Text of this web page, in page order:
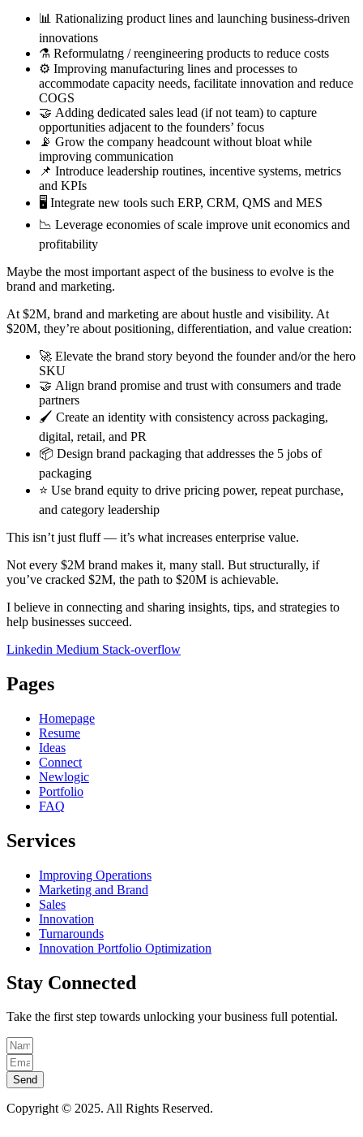
📊 Rationalizing product lines and launching business-driven
innovations
⚗️ Reformulatng / reengineering products to reduce costs
⚙️ Improving manufacturing lines and processes to
accommodate capacity needs, facilitate innovation and reduce
COGS
🤝 Adding dedicated sales lead (if not team) to capture
opportunities adjacent to the founders’ focus
📡 Grow the company headcount without bloat while
improving communication
📌 Introduce leadership routines, incentive systems, metrics
and KPIs
🖥️ Integrate new tools such ERP, CRM, QMS and MES
📉 Leverage economies of scale improve unit economics and
profitability
Maybe the most important aspect of the business to evolve is the
brand and marketing.
At $2M, brand and marketing are about hustle and visibility. At
$20M, they’re about positioning, differentiation, and value creation:
🚀 Elevate the brand story beyond the founder and/or the hero
SKU
🤝 Align brand promise and trust with consumers and trade
partners
🖌️ Create an identity with consistency across packaging,
digital, retail, and PR
📦 Design brand packaging that addresses the 5 jobs of
packaging
⭐ Use brand equity to drive pricing power, repeat purchase,
and category leadership
This isn’t just fluff — it’s what increases enterprise value.
Not every $2M brand makes it, many stall. But structurally, if
you’ve cracked $2M, the path to $20M is achievable.
I believe in connecting and sharing insights, tips, and strategies to
help businesses succeed.
Linkedin Medium Stack-overflow
Pages
Homepage
Resume
Ideas
Connect
Newlogic
Portfolio
FAQ
Services
Improving Operations
Marketing and Brand
Sales
Innovation
Turnarounds
Innovation Portfolio Optimization
Stay Connected
Take the first step towards unlocking your business full potential.
Send
Copyright © 2025. All Rights Reserved.